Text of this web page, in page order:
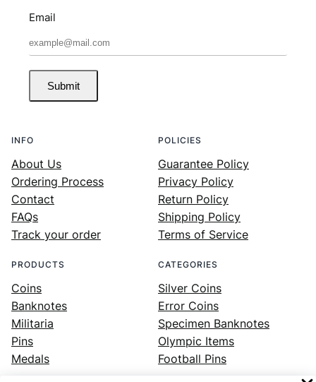
Email
Submit
INFO
About Us
Ordering Process
Contact
FAQs
Track your order
POLICIES
Guarantee Policy
Privacy Policy
Return Policy
Shipping Policy
Terms of Service
PRODUCTS
Coins
Banknotes
Militaria
Pins
Medals
CATEGORIES
Silver Coins
Error Coins
Specimen Banknotes
Olympic Items
Football Pins